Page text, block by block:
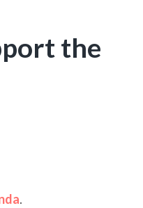
the
.